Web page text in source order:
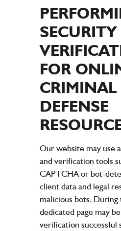
SECURITY
FOR
CRIMINAL
DEFENSE
Our website may use
and verification tools
CAPTCHA or bot-
client data and legal
malicious bots. During
dedicated page may
verification successful